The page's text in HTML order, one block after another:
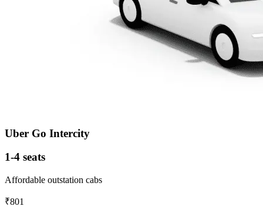
Uber Go Intercity
1-4 seats
Affordable outstation cabs
₹801